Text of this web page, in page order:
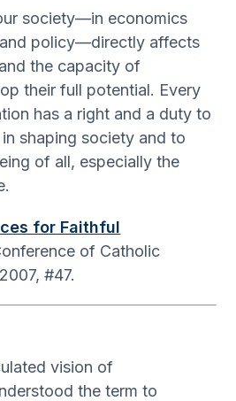
society—in economics
policy—directly affects
the capacity of
their full potential. Every
has a right and a duty to
shaping society and to
of all, especially the
for Faithful
of Catholic
#47.
vision of
the term to